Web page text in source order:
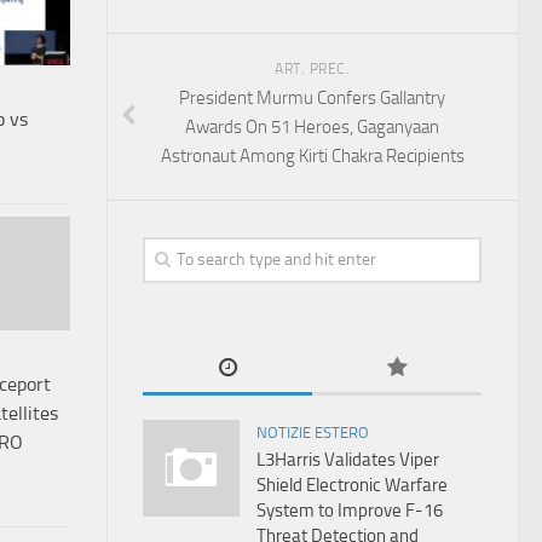
ART. PREC.
President Murmu Confers Gallantry
Awards On 51 Heroes, Gaganyaan
Astronaut Among Kirti Chakra Recipients
NOTIZIE ESTERO
L3Harris Validates Viper
Shield Electronic Warfare
System to Improve F-16
Threat Detection and
vs